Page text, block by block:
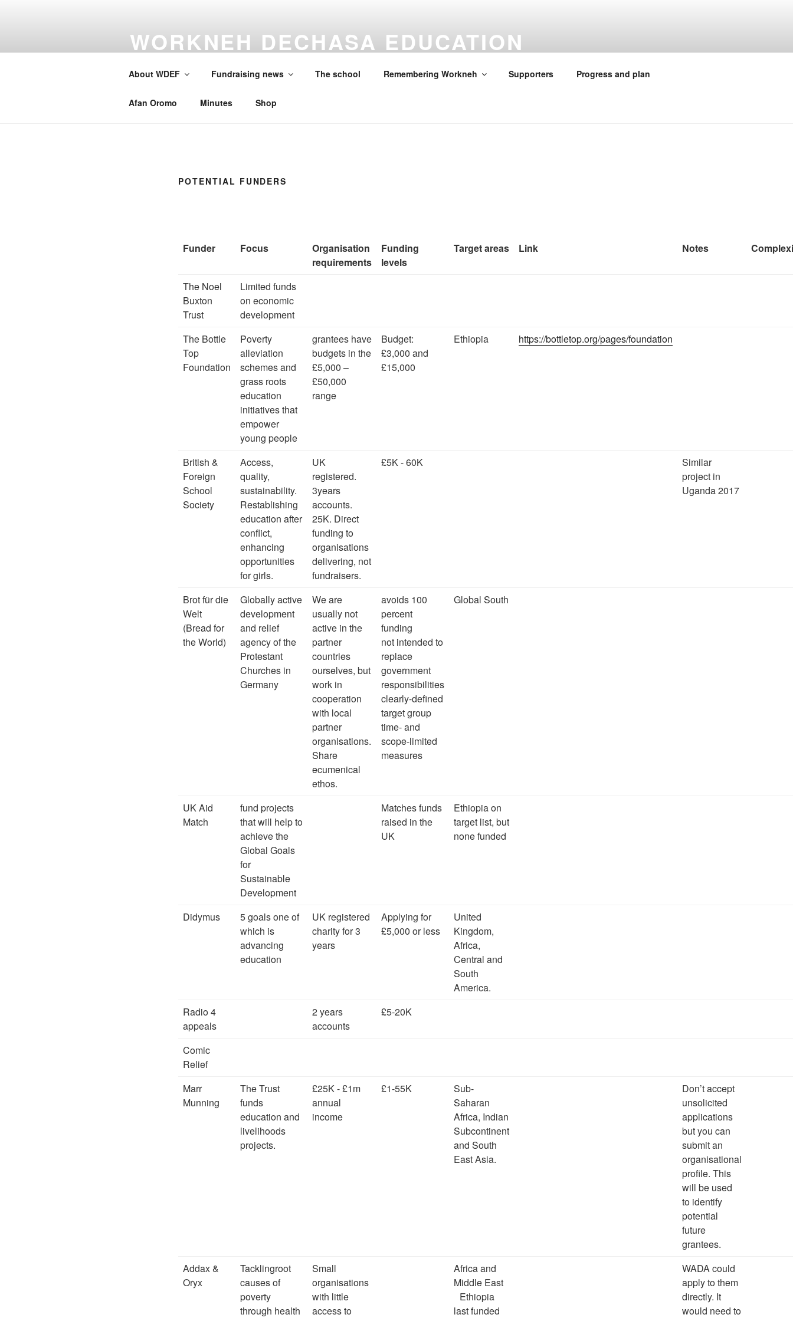
WORKNEH DECHASA EDUCATION
FOUNDATION
About WDEF Fundraising news The school Remembering Workneh Supporters Progress and plan
Afan Oromo Minutes Shop
POTENTIAL FUNDERS
Funder Focus
Organisation
requirements
Funding
levels
Target areas Link Notes
The Noel
Buxton
Trust
Limited funds
on economic
development
The Bottle
Top
Foundation
Poverty
alleviation
schemes and
grass roots
education
initiatives that
empower
young people
grantees have
budgets in the
£5,000 –
£50,000
range
Budget:
£3,000 and
£15,000
Ethiopia https://bottletop.org/pages/foundation
British &
Foreign
School
Society
Access,
quality,
sustainability.
Restablishing
education after
conflict,
enhancing
opportunities
for girls.
UK
registered.
3years
accounts.
25K. Direct
funding to
organisations
delivering, not
fundraisers.
£5K - 60K
Similar
project in
Uganda 2017
Brot für die
Welt
(Bread for
the World)
Globally active
development
and relief
agency of the
Protestant
Churches in
Germany
We are
usually not
active in the
partner
countries
ourselves, but
work in
cooperation
with local
partner
organisations.
Share
ecumenical
ethos.
avoids 100
percent
funding
not intended to
replace
government
responsibilities
clearly-defined
target group
time- and
scope-limited
measures
Global South
UK Aid
Match
fund projects
that will help to
achieve the
Global Goals
for
Sustainable
Development
Matches funds
raised in the
UK
Ethiopia on
target list, but
none funded
Didymus
5 goals one of
which is
advancing
education
UK registered
charity for 3
years
Applying for
£5,000 or less
United
Kingdom,
Africa,
Central and
South
America.
Radio 4
appeals
2 years
accounts
£5-20K
Comic
Relief
Marr
Munning
The Trust
funds
education and
livelihoods
projects.
£25K - £1m
annual
income
£1-55K
Sub-
Saharan
Africa, Indian
Subcontinent
and South
East Asia.
Don’t accept
unsolicited
applications
but you can
submit an
organisational
profile. This
will be used
to identify
potential
future
grantees.
Addax &
Oryx
Tacklingroot
causes of
poverty
through health
Small
organisations
with little
access to
Africa and
Middle East
Ethiopia
last funded
WADA could
apply to them
directly. It
would need to